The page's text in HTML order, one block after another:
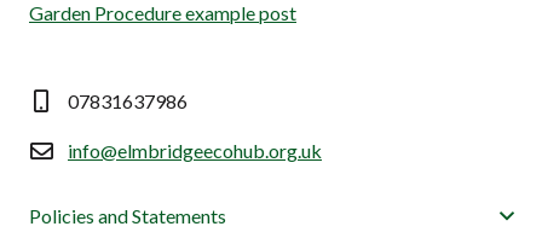
Garden Procedure example post
07831637986
info@elmbridgeecohub.org.uk
Policies and Statements